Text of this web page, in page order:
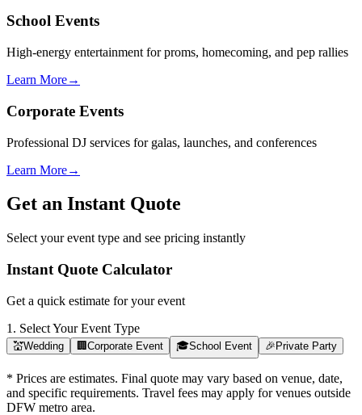
School Events
High-energy entertainment for proms, homecoming, and pep rallies
Learn More→
Corporate Events
Professional DJ services for galas, launches, and conferences
Learn More→
Get an Instant Quote
Select your event type and see pricing instantly
Instant Quote Calculator
Get a quick estimate for your event
1. Select Your Event Type
💒Wedding 🏢 Corporate Event 🎓School Event 🎉 Private Party
* Prices are estimates. Final quote may vary based on venue, date,
and specific requirements. Travel fees may apply for venues outside
DFW metro area.